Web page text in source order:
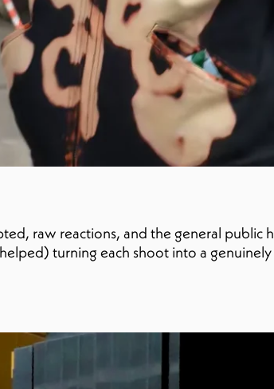
raw reactions, and the general public
turning each shoot into a